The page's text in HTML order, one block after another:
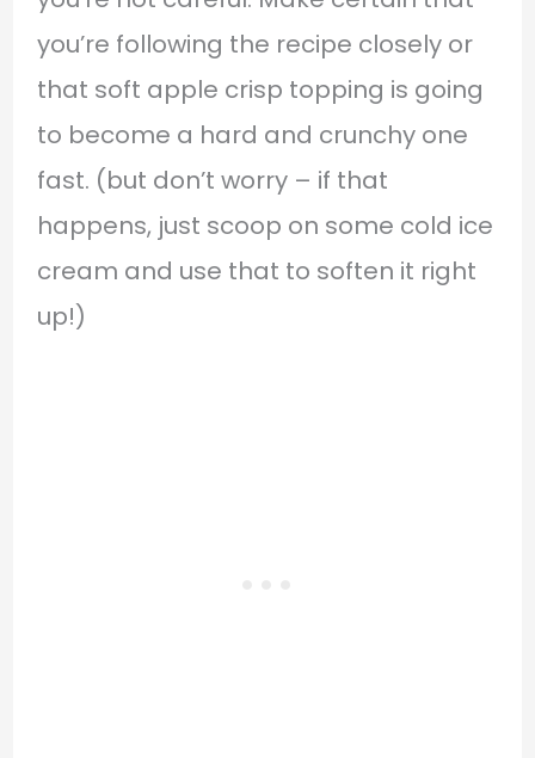
you’re following the recipe closely or
that soft apple crisp topping is going
to become a hard and crunchy one
fast. (but don’t worry – if that
happens, just scoop on some cold ice
cream and use that to soften it right
up!)